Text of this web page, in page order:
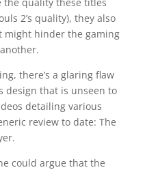
2’s quality), they also
might hinder the gaming
there’s a glaring flaw
design that is unseen to
detailing various
review to date: The
could argue that the